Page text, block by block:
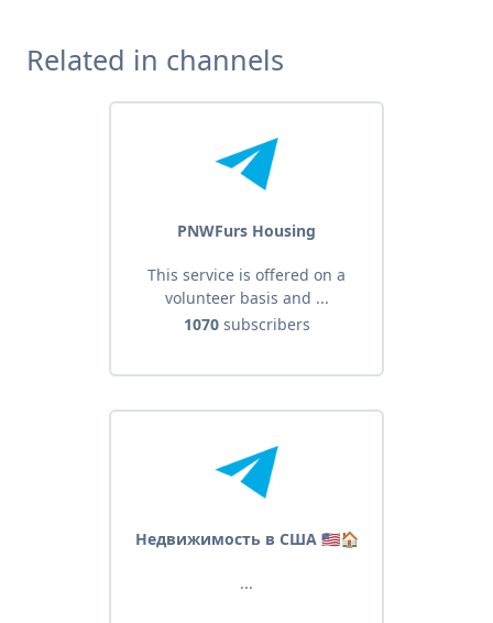
Related in channels
PNWFurs Housing
This service is offered on a
volunteer basis and ...
1070subscribers
Недвижимость в США 🇺🇸🏠
...